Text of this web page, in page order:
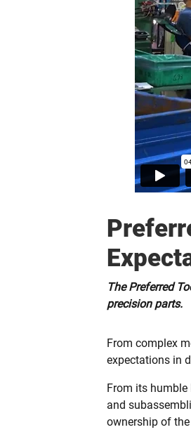
The Preferred
precision parts.
From complex
expectations in
From its
and
ownership of